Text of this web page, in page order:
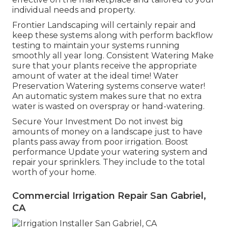
individual needs and property.
Frontier Landscaping will certainly repair and
keep these systems along with perform backflow
testing to maintain your systems running
smoothly all year long. Consistent Watering Make
sure that your plants receive the appropriate
amount of water at the ideal time! Water
Preservation Watering systems conserve water!
An automatic system makes sure that no extra
water is wasted on overspray or hand-watering.
Secure Your Investment Do not invest big
amounts of money on a landscape just to have
plants pass away from poor irrigation. Boost
performance Update your watering system and
repair your sprinklers. They include to the total
worth of your home.
Commercial Irrigation Repair San Gabriel,
CA